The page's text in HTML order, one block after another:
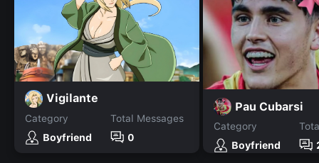
Vigilante
Category
Boyfriend
Total Messages
0
Pau Cubarsi
Category
Boyfriend